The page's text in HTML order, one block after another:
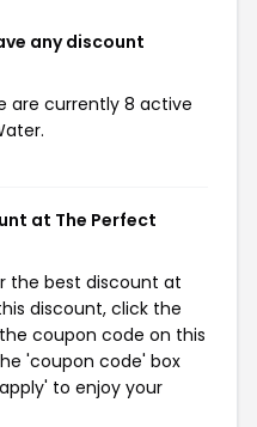
any discount
are currently 8 active
at The Perfect
the best discount at
discount, click the
coupon code on this
'coupon code' box
to enjoy your